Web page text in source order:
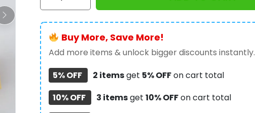
Osbourne
Canvas
With
Inner
Frame
-
TMTHU991
quantity
Buy More, Save More!
Add more items & unlock bigger discounts instantly.
5% OFF
2 itemsget 5% OFFon cart total
10% OFF
3 itemsget 10% OFFon cart total